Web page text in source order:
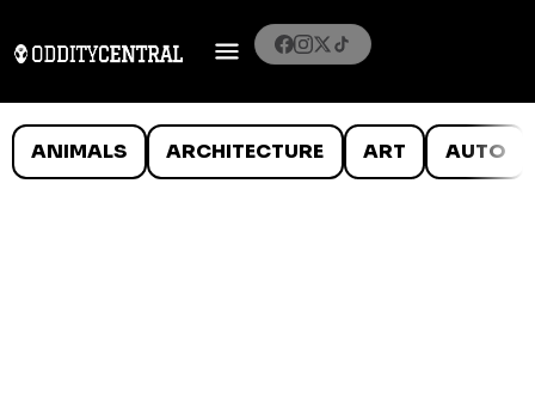
ANIMALS ARCHITECTURE ART AUTO